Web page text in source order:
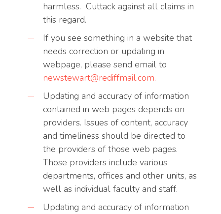
harmless. Cuttack against all claims in
this regard.
If you see something in a website that
needs correction or updating in
webpage, please send email to
newstewart@rediffmail.com.
Updating and accuracy of information
contained in web pages depends on
providers. Issues of content, accuracy
and timeliness should be directed to
the providers of those web pages.
Those providers include various
departments, offices and other units, as
well as individual faculty and staff.
Updating and accuracy of information